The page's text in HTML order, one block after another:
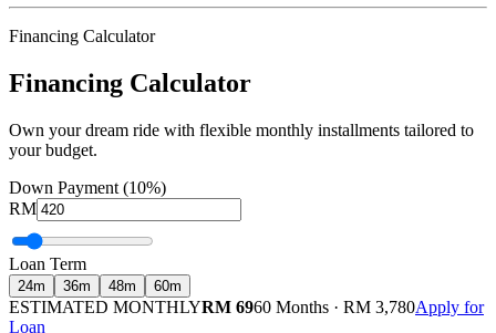
Financing Calculator
Financing Calculator
Own your dream ride with flexible monthly installments tailored to
your budget.
Down Payment (10%)
RM
Loan Term
24m 36m 48m 60m
ESTIMATED MONTHLYRM 6960 Months · RM 3,780Apply for
Loan